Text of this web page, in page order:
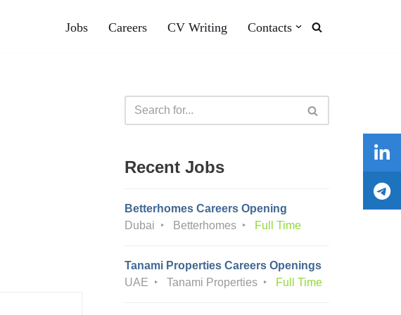
Jobs Careers CV Writing Contacts
Recent Jobs
Betterhomes Careers Opening
Dubai
Betterhomes Full Time
Tanami Properties Careers Openings
UAE
Tanami Properties Full Time